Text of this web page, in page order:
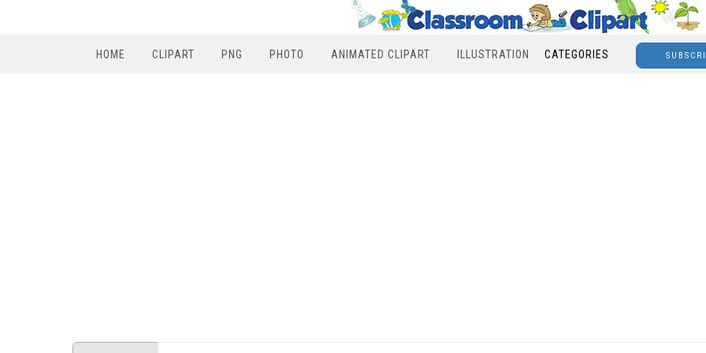
HOME CLIPART PNG PHOTO ANIMATED CLIPART ILLUSTRATION CATEGORIES